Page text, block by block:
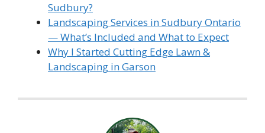
Sudbury?
Landscaping Services in Sudbury Ontario
— What’s Included and What to Expect
Why I Started Cutting Edge Lawn &
Landscaping in Garson